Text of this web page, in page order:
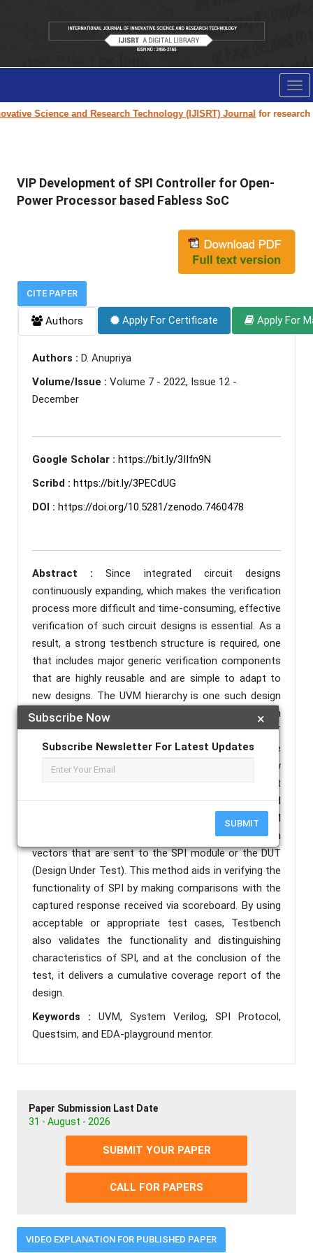
Science and Research Technology (IJISRT) Journalfor research
×
Subscribe Now
Subscribe Newsletter For Latest Updates
SUBMIT
VIP Development of SPI Controller for Open-
Power Processor based Fabless SoC
CITE PAPER
Authors Apply For Certificate Apply For
Authors : D. Anupriya
Volume/Issue : Volume 7 - 2022, Issue 12 -
December
Google Scholar : https://bit.ly/3IIfn9N
Scribd : https://bit.ly/3PECdUG
DOI : https://doi.org/10.5281/zenodo.7460478
Abstract :Since integrated circuit designs
continuously expanding, which makes the verification
process more difficult and time-consuming, effective
verification of such circuit designs is essential. As a
result, a strong testbench structure is required, one
that includes major generic verification components
that are highly reusable and are simple to adapt to
new designs. The UVM hierarchy is one such design
capable of realizing testbench architectures with
coverage-driven verification environments with CRT
(constrained Random Test). According to the
verification plan devised following a thorough review
of the SPI protocol requirements, the current effort
is appropriately concentrated on SPI One Master and
Multi Slave protocol verification using UVM. The UVM
Testbench concentrates on generating random
vectors that are sent to the SPI module or the DUT
(Design Under Test). This method aids in verifying the
functionality of SPI by making comparisons with the
captured response received via scoreboard. By using
acceptable or appropriate test cases, Testbench
also validates the functionality and distinguishing
characteristics of SPI, and at the conclusion of the
test, it delivers a cumulative coverage report of the
design.
Keywords : UVM, System Verilog, SPI Protocol,
Questsim, and EDA-playground mentor.
Paper Submission Last Date
31 - August - 2026
SUBMIT YOUR PAPER
CALL FOR PAPERS
VIDEO EXPLANATION FOR PUBLISHED PAPER